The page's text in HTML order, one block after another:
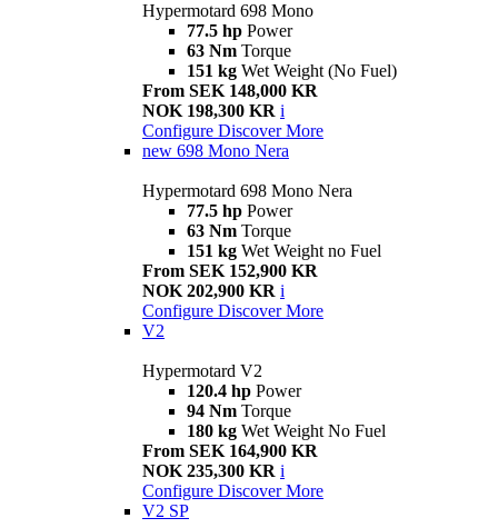
Hypermotard 698 Mono
77.5 hp Power
63 Nm Torque
151 kg Wet Weight (No Fuel)
From SEK 148,000 KR
NOK 198,300 KR i
Configure Discover More
new 698 Mono Nera
Hypermotard 698 Mono Nera
77.5 hp Power
63 Nm Torque
151 kg Wet Weight no Fuel
From SEK 152,900 KR
NOK 202,900 KR i
Configure Discover More
V2
Hypermotard V2
120.4 hp Power
94 Nm Torque
180 kg Wet Weight No Fuel
From SEK 164,900 KR
NOK 235,300 KR i
Configure Discover More
V2 SP